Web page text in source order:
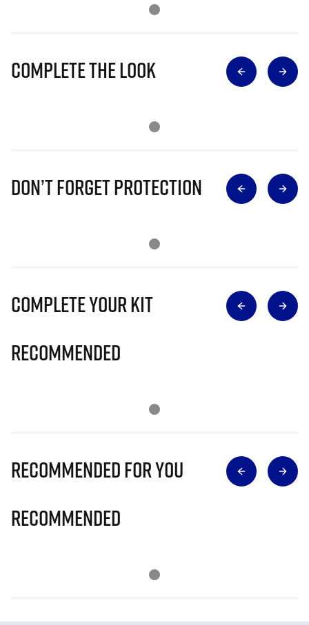
Complete The Look
Don’t Forget Protection
Complete Your Kit
Recommended
Recommended for you
Recommended